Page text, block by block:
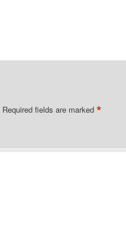
Required fields are marked *